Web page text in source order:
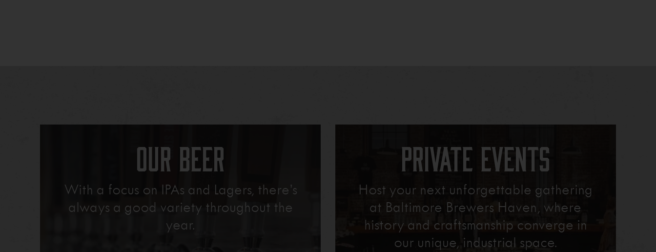
Our Beer
With a focus on IPAs and Lagers, there’s
always a good variety throughout the
year.
Private Events
Host your next unforgettable gathering
at Baltimore Brewers Haven, where
history and craftsmanship converge in
our unique, industrial space.